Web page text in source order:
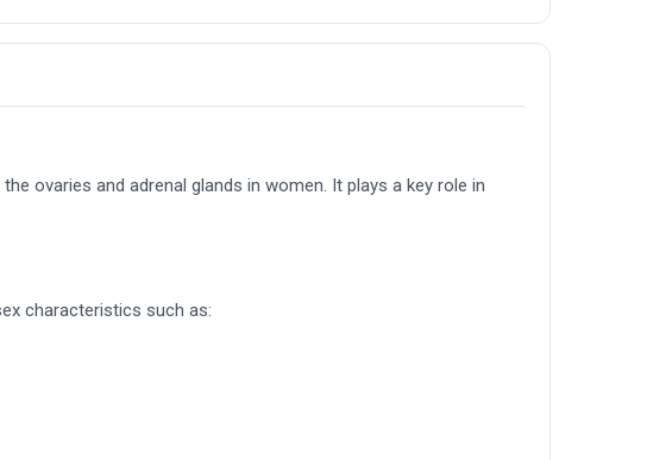
ovaries and adrenal glands in women. It plays a key role in
characteristics such as: